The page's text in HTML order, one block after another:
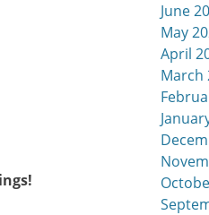
June
May
April
March